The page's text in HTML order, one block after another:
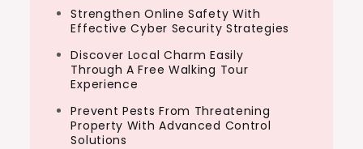
Strengthen Online Safety With
Effective Cyber Security Strategies
Discover Local Charm Easily
Through A Free Walking Tour
Experience
Prevent Pests From Threatening
Property With Advanced Control
Solutions